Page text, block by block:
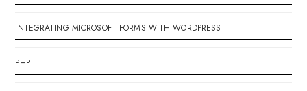
INTEGRATING MICROSOFT FORMS WITH WORDPRESS
PHP